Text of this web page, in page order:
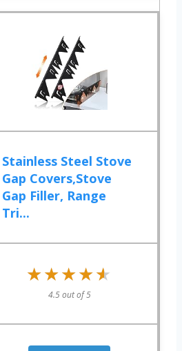
Stainless Steel Stove
Gap Covers,Stove
Gap Filler, Range
Tri...
★★★★★
★★★★★
4.5 out of 5